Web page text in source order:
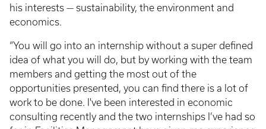
his interests — sustainability, the environment and
economics.
“You will go into an internship without a super defined
idea of what you will do, but by working with the team
members and getting the most out of the
opportunities presented, you can find there is a lot of
work to be done. I've been interested in economic
consulting recently and the two internships I’ve had so